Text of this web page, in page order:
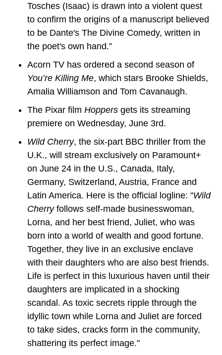
Tosches (Isaac) is drawn into a violent quest
to confirm the origins of a manuscript believed
to be Dante's The Divine Comedy, written in
the poet's own hand.”
You’re Killing Me, which stars Brooke Shields,
Amalia Williamson and Tom Cavanaugh.
The Pixar film Hoppers gets its streaming
premiere on Wednesday, June 3rd.
Wild Cherry, the six-part BBC thriller from the
U.K., will stream exclusively on Paramount+
on June 24 in the U.S., Canada, Italy,
Germany, Switzerland, Austria, France and
Latin America. Here is the official logline: "Wild
Cherry follows self-made businesswoman,
Lorna, and her best friend, Juliet, who was
born into a world of wealth and good fortune.
Together, they live in an exclusive enclave
with their daughters who are also best friends.
Life is perfect in this luxurious haven until their
daughters are implicated in a shocking
scandal. As toxic secrets ripple through the
idyllic town while Lorna and Juliet are forced
to take sides, cracks form in the community,
shattering its perfect image."